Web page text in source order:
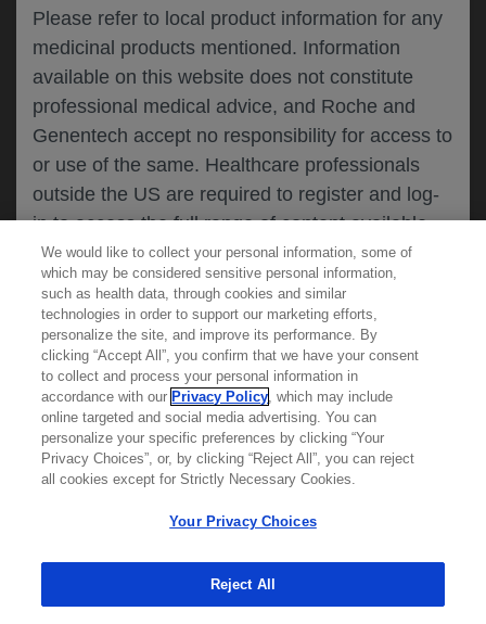
Please refer to local product information for any
medicinal products mentioned. Information
available on this website does not constitute
professional medical advice, and Roche and
Genentech accept no responsibility for access to
or use of the same. Healthcare professionals
outside the US are required to register and log-
in to access the full range of content available
on this website.
By clicking on one of the healthcare professional
buttons below, you acknowledge you have read
and understood this message and that you are
requesting access toMEDICALLY. If you are not
a healthcare professional, please use the other
links below to access information relevant to
Cookies
accordance with the GenentechPrivacy Policy
SUBMIT
CANCEL
MEDICAL RESOURCES
REPORT A PRODUCT
COMPLAINT
Phone:: (800)-334-0290
Hours: :Monday-Friday, 5am-5pm PT
REPORT AN ADVERSE EVENT
Phone: : (888)-835-2555
We would like to collect your personal information, some of
which may be considered sensitive personal information,
such as health data, through cookies and similar
technologies in order to support our marketing efforts,
personalize the site, and improve its performance. By
clicking “Accept All”, you confirm that we have your consent
to collect and process your personal information in
accordance with our Privacy Policy, which may include
online targeted and social media advertising. You can
personalize your specific preferences by clicking “Your
Privacy Choices”, or, by clicking “Reject All”, you can reject
all cookies except for Strictly Necessary Cookies.
Your Privacy Choices
Reject All